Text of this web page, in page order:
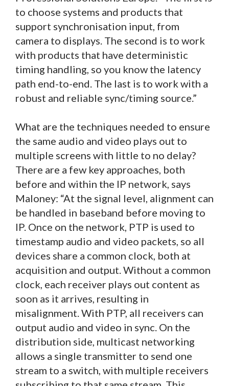
to choose systems and products that
support synchronisation input, from
camera to displays. The second is to work
with products that have deterministic
timing handling, so you know the latency
path end-to-end. The last is to work with a
robust and reliable sync/timing source.”
What are the techniques needed to ensure
the same audio and video plays out to
multiple screens with little to no delay?
There are a few key approaches, both
before and within the IP network, says
Maloney: “At the signal level, alignment can
be handled in baseband before moving to
IP. Once on the network, PTP is used to
timestamp audio and video packets, so all
devices share a common clock, both at
acquisition and output. Without a common
clock, each receiver plays out content as
soon as it arrives, resulting in
misalignment. With PTP, all receivers can
output audio and video in sync. On the
distribution side, multicast networking
allows a single transmitter to send one
stream to a switch, with multiple receivers